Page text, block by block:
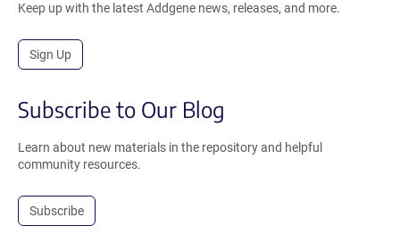
Keep up with the latest Addgene news, releases, and more.
Sign Up
Subscribe to Our Blog
Learn about new materials in the repository and helpful
community resources.
Subscribe